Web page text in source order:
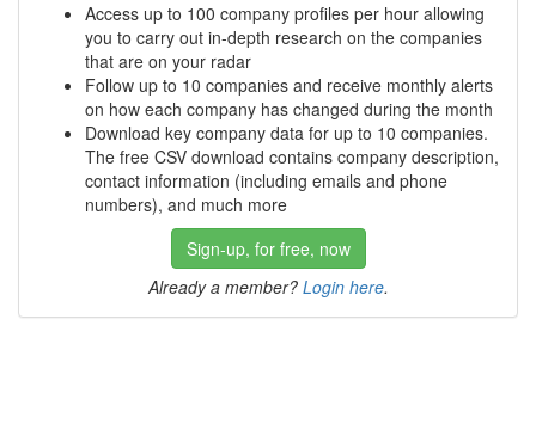
Access up to 100 company profiles per hour allowing
you to carry out in-depth research on the companies
that are on your radar
Follow up to 10 companies and receive monthly alerts
on how each company has changed during the month
Download key company data for up to 10 companies.
The free CSV download contains company description,
contact information (including emails and phone
numbers), and much more
Sign-up, for free, now
Already a member? Login here.